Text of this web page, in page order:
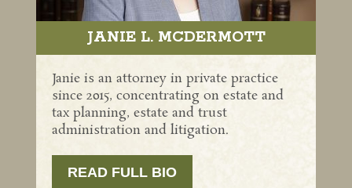
JANIE L. MCDERMOTT
Janie is an attorney in private practice
since 2015, concentrating on estate and
tax planning, estate and trust
administration and litigation.
READ FULL BIO